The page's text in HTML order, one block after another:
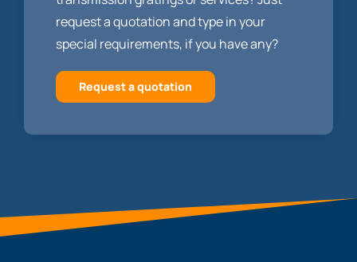
request a quotation and type in your
special requirements, if you have any?
Request a quotation